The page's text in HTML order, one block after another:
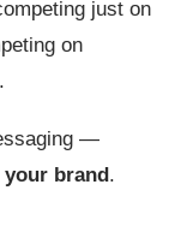
just on
on
.
—
your brand .